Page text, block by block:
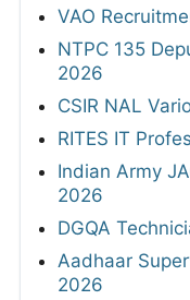
VAO
NTPC 135
2026
CSIR NAL
RITES IT
Indian Army
2026
DGQA
Aadhaar
2026